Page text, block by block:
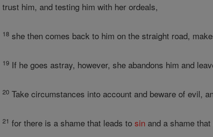
trust him, and testing him with her ordeals,
18 she then comes back to him on the straight road,
19 If he goes astray, however, she abandons him and
20 Take circumstances into account and beware of evil,
21 for there is a shame that leads tosin and a shame